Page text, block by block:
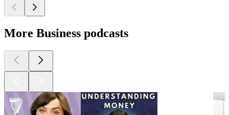
More Business podcasts